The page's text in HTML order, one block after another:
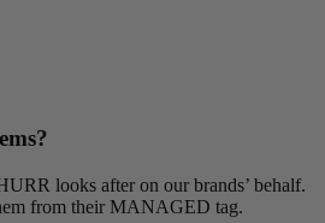
looks after on our brands’ behalf.
from their MANAGED tag.